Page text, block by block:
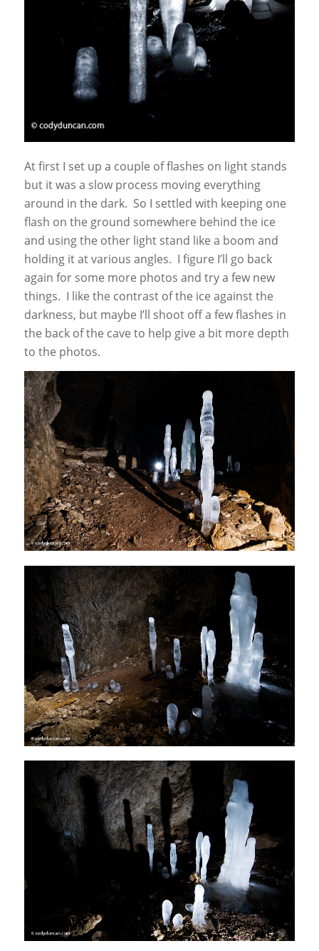
At first I set up a couple of flashes on light stands
but it was a slow process moving everything
around in the dark. So I settled with keeping one
flash on the ground somewhere behind the ice
and using the other light stand like a boom and
holding it at various angles. I figure I’ll go back
again for some more photos and try a few new
things. I like the contrast of the ice against the
darkness, but maybe I’ll shoot off a few flashes in
the back of the cave to help give a bit more depth
to the photos.